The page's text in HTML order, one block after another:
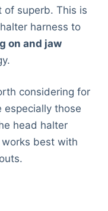
superb. This is
harness to
on and jaw
considering for
those
head halter
best with